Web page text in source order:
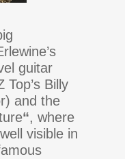
guitar
Billy
and the
“, where
visible in